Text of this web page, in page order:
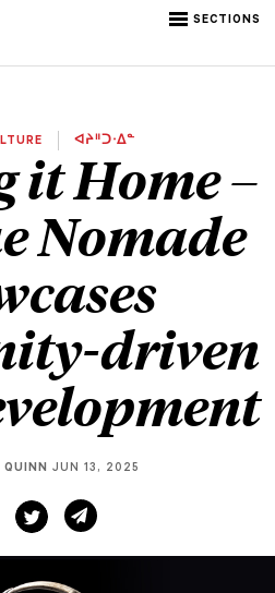
SECTIONS
ᐊᔨᐦᑐᐧᐃᓐ
it Home –
Nomade
driven
QUINN JUN 13, 2025